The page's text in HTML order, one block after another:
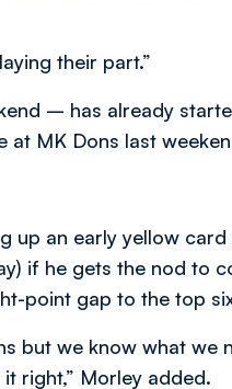
their part.”
– has already
at MK Dons last
up an early yellow
if he gets the nod to
point gap to the top
but we know what we
right,” Morley added.